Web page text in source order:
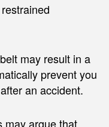
may result in a
prevent you
an accident.
may argue that